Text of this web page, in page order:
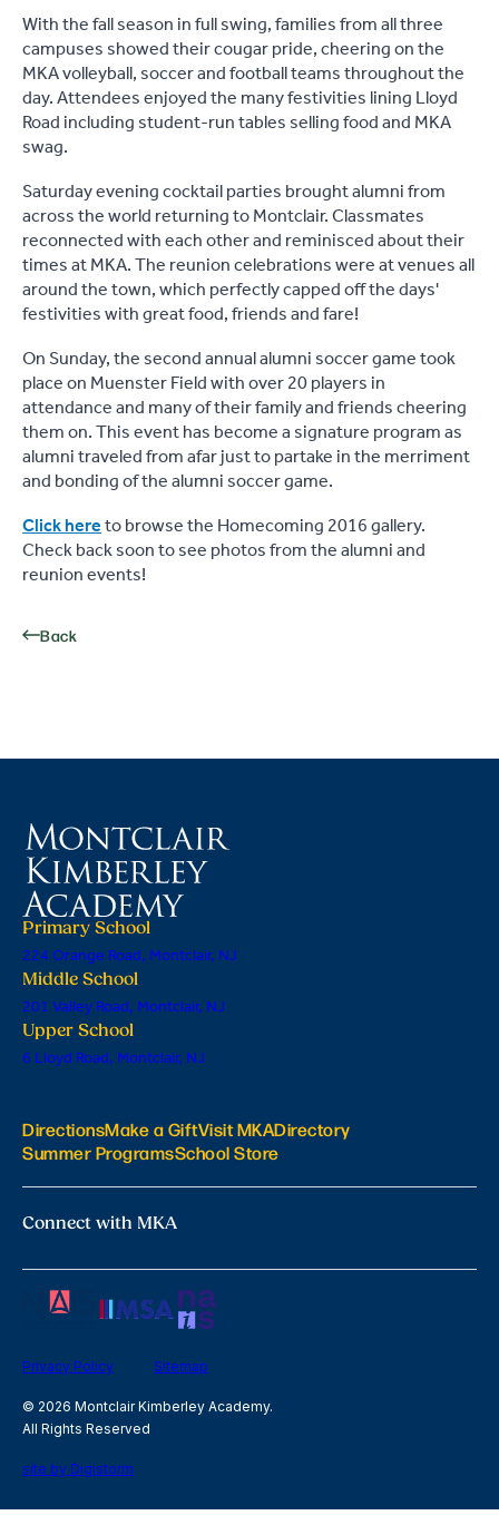
With the fall season in full swing, families from all three
campuses showed their cougar pride, cheering on the
MKA volleyball, soccer and football teams throughout the
day. Attendees enjoyed the many festivities lining Lloyd
Road including student-run tables selling food and MKA
swag.
Saturday evening cocktail parties brought alumni from
across the world returning to Montclair. Classmates
reconnected with each other and reminisced about their
times at MKA. The reunion celebrations were at venues all
around the town, which perfectly capped off the days'
festivities with great food, friends and fare!
On Sunday, the second annual alumni soccer game took
place on Muenster Field with over 20 players in
attendance and many of their family and friends cheering
them on. This event has become a signature program as
alumni traveled from afar just to partake in the merriment
and bonding of the alumni soccer game.
Click hereto browse the Homecoming 2016 gallery.
Check back soon to see photos from the alumni and
reunion events!
Back
Primary School
224 Orange Road, Montclair, NJ
Middle School
201 Valley Road, Montclair, NJ
Upper School
6 Lloyd Road, Montclair, NJ
DirectionsMake a GiftVisit MKADirectory
Summer ProgramsSchool Store
Connect with MKA
Privacy Policy Sitemap
© 2026 Montclair Kimberley Academy.
All Rights Reserved
site by Digistorm